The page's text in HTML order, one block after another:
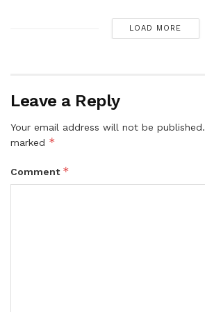
LOAD MORE
Leave a Reply
Your email address will not be published.
marked *
Comment *